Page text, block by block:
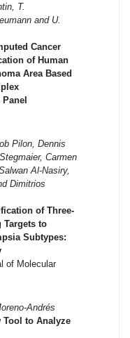
T.
and U.
Cancer
of Human
Area Based
Pilon, Dennis
Carmen
Al-Nasiry,
Dimitrios
of Three-
Targets to
Subtypes:
of Molecular
Andrés
Tool to Analyze